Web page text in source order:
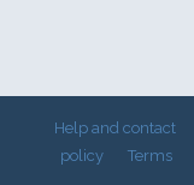
Help and contact
policy
Terms